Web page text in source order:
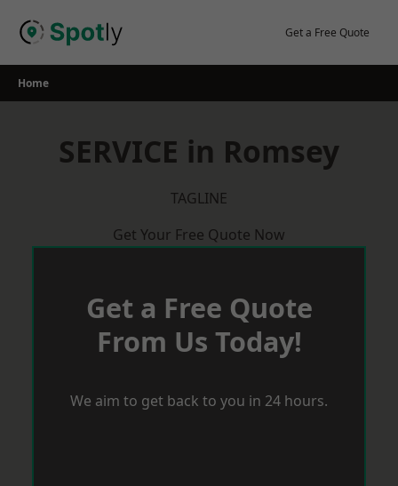
Get a Free Quote
Home
SERVICE in Romsey
TAGLINE
Get Your Free Quote Now
Get a Free Quote
From Us Today!
We aim to get back to you in 24 hours.